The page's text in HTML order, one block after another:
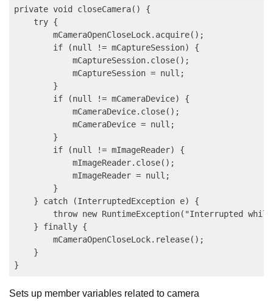
private void closeCamera() {
    try {
        mCameraOpenCloseLock.acquire();
        if (null != mCaptureSession) {
            mCaptureSession.close();
            mCaptureSession = null;
        }
        if (null != mCameraDevice) {
            mCameraDevice.close();
            mCameraDevice = null;
        }
        if (null != mImageReader) {
            mImageReader.close();
            mImageReader = null;
        }
    } catch (InterruptedException e) {
throw new RuntimeException("Interrupted
    } finally {
        mCameraOpenCloseLock.release();
    }
Sets up member variables related to camera